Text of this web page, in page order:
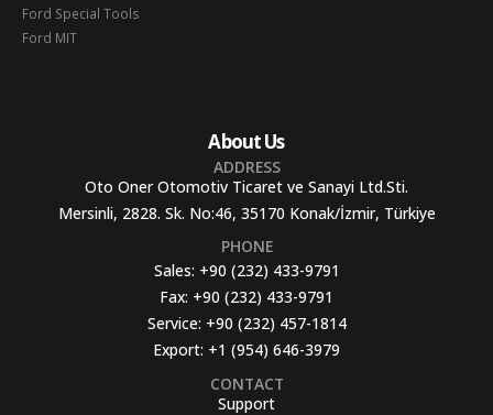
Ford Special Tools
Ford MIT
About Us
ADDRESS
Oto Oner Otomotiv Ticaret ve Sanayi Ltd.Sti.
Mersinli, 2828. Sk. No:46, 35170 Konak/İzmir, Türkiye
PHONE
Sales: +90 (232) 433-9791
Fax: +90 (232) 433-9791
Service: +90 (232) 457-1814
Export: +1 (954) 646-3979
CONTACT
Support